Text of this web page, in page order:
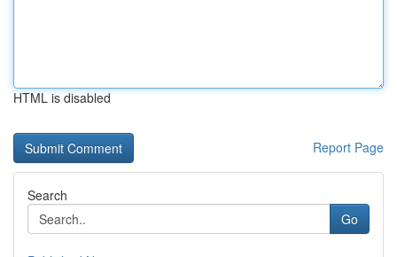
HTML is disabled
Report Page
Search
Go